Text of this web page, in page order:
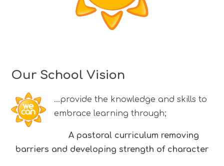
Our School Vision
...provide the knowledge and skills to
embrace learning through;
A pastoral curriculum removing
barriers and developing strength of character